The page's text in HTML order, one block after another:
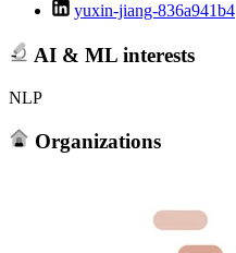
yuxin-jiang-836a941b4
AI & ML interests
NLP
Organizations